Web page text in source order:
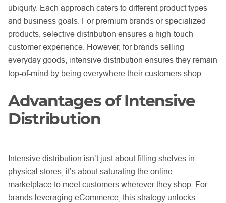
ubiquity. Each approach caters to different product types
and business goals. For premium brands or specialized
products, selective distribution ensures a high-touch
customer experience. However, for brands selling
everyday goods, intensive distribution ensures they remain
top-of-mind by being everywhere their customers shop.
Advantages of Intensive
Distribution
Intensive distribution isn’t just about filling shelves in
physical stores, it’s about saturating the online
marketplace to meet customers wherever they shop. For
brands leveraging eCommerce, this strategy unlocks